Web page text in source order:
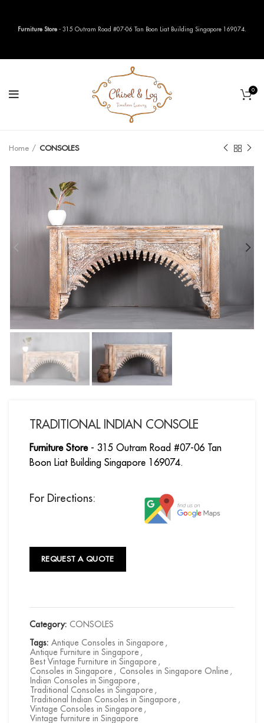
0
Home CONSOLES
TRADITIONAL INDIAN CONSOLE
Furniture Store- 315 Outram Road #07-06 Tan
Boon Liat Building Singapore 169074.
For Directions:
REQUEST A QUOTE
Category: CONSOLES
Tags: Antique Consoles in Singapore ,
Antique Furniture in Singapore ,
Best Vintage Furniture in Singapore ,
Consoles in Singapore , Consoles in Singapore Online ,
Indian Consoles in Singapore ,
Traditional Consoles in Singapore ,
Traditional Indian Consoles in Singapore ,
Vintage Consoles in Singapore ,
Vintage furniture in Singapore
Furniture Store - 315 Outram Road #07-06 Tan Boon Liat Building Singapore 169074.